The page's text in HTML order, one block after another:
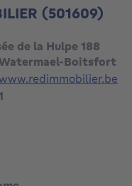
(501609)
de la Hulpe 188
Boitsfort